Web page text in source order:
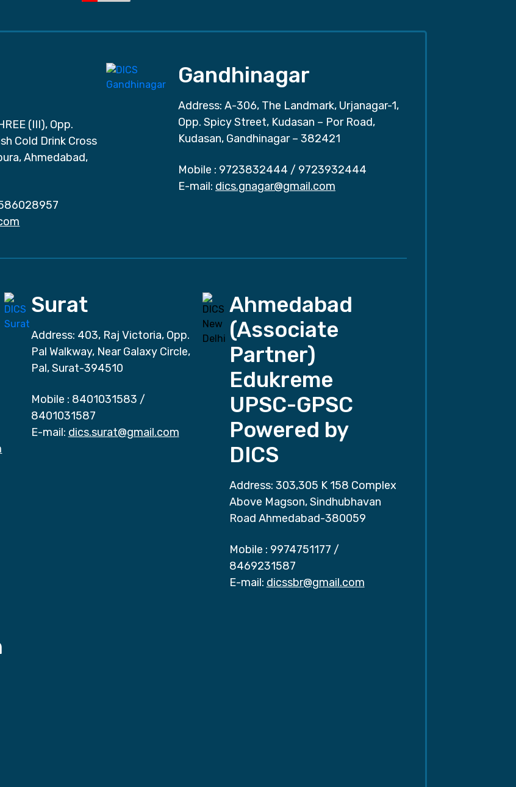
(III), Opp.
Cold Drink Cross
Ahmedabad,
Gandhinagar
Address: A-306, The Landmark, Urjanagar-1,
Opp. Spicy Street, Kudasan – Por Road,
Kudasan, Gandhinagar – 382421
Mobile : 9723832444 / 9723932444
E-mail: dics.gnagar@gmail.com
Surat
Address: 403, Raj Victoria, Opp.
Pal Walkway, Near Galaxy Circle,
Pal, Surat-394510
Mobile : 8401031583 /
8401031587
E-mail: dics.surat@gmail.com
Ahmedabad
(Associate
Partner)
Edukreme
UPSC-GPSC
Powered by
DICS
Address: 303,305 K 158 Complex
Above Magson, Sindhubhavan
Road Ahmedabad-380059
Mobile : 9974751177 /
8469231587
E-mail: dicssbr@gmail.com